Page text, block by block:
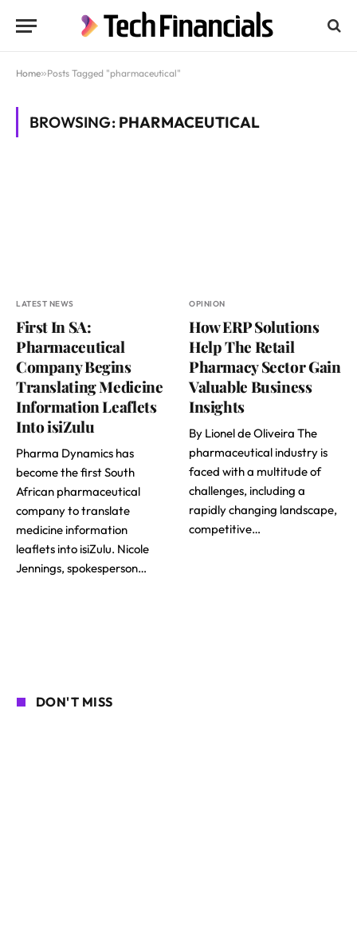
Home»Posts Tagged "pharmaceutical"
BROWSING: PHARMACEUTICAL
LATEST NEWS
First In SA:
Pharmaceutical
Company Begins
Translating Medicine
Information Leaflets
Into isiZulu
Pharma Dynamics has
become the first South
African pharmaceutical
company to translate
medicine information
leaflets into isiZulu. Nicole
Jennings, spokesperson…
OPINION
How ERP Solutions
Help The Retail
Pharmacy Sector Gain
Valuable Business
Insights
By Lionel de Oliveira The
pharmaceutical industry is
faced with a multitude of
challenges, including a
rapidly changing landscape,
competitive…
DON'T MISS